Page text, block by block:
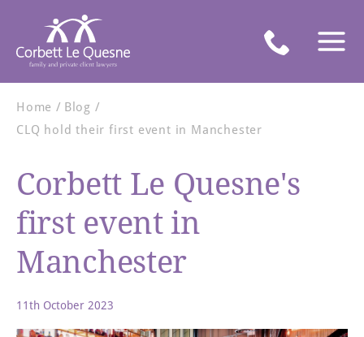
Home
Blog
CLQ hold their first event in Manchester
Corbett Le Quesne's
first event in
Manchester
11th October 2023